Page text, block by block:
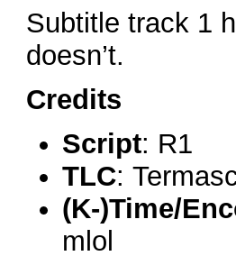
Subtitle track 1
doesn’t.
Credits
Script: R1
TLC:
(K-)Time/
mlol